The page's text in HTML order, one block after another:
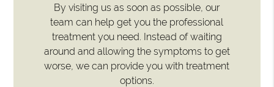
By visiting us as soon as possible, our
team can help get you the professional
treatment you need. Instead of waiting
around and allowing the symptoms to get
worse, we can provide you with treatment
options.